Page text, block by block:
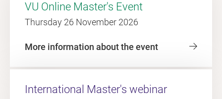
VU Online Master's Event
Thursday 26 November 2026
More information about the event
International Master's webinar